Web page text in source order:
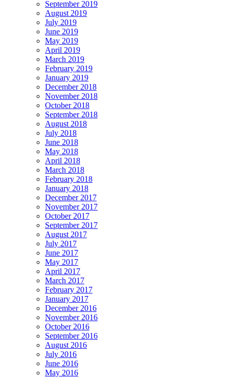
September 2019
August 2019
July 2019
June 2019
May 2019
April 2019
March 2019
February 2019
January 2019
December 2018
November 2018
October 2018
September 2018
August 2018
July 2018
June 2018
May 2018
April 2018
March 2018
February 2018
January 2018
December 2017
November 2017
October 2017
September 2017
August 2017
July 2017
June 2017
May 2017
April 2017
March 2017
February 2017
January 2017
December 2016
November 2016
October 2016
September 2016
August 2016
July 2016
June 2016
May 2016